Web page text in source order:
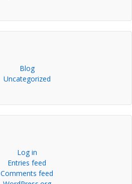
Blog
Uncategorized
Log in
Entries feed
Comments feed